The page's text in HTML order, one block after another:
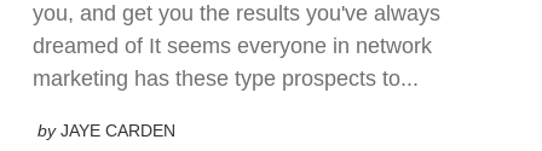
you, and get you the results you've always
dreamed of It seems everyone in network
marketing has these type prospects to...
by JAYE CARDEN